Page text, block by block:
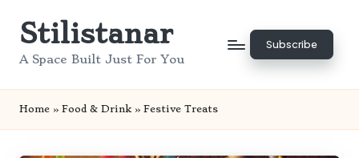
SkipStilistanar
A Space Built Just For You
Subscribe
Home » Food & Drink » Festive Treats